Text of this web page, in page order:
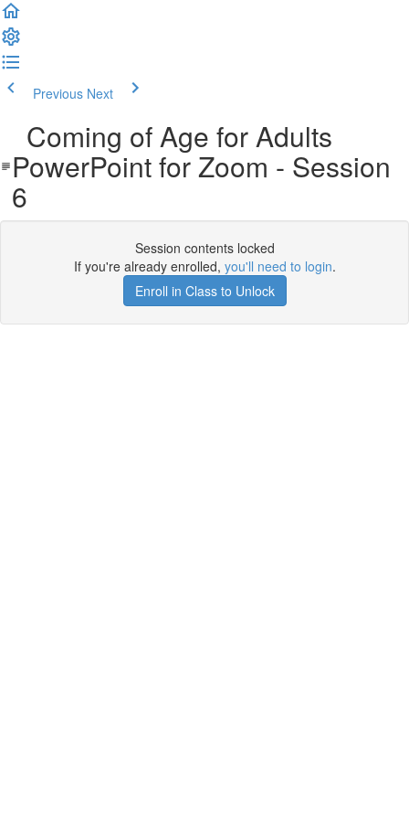
Previous Next
Coming of Age for Adults
PowerPoint for Zoom - Session
6
Session contents locked
If you're already enrolled, you'll need to login.
Enroll in Class to Unlock